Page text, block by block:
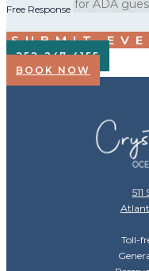
Free Response
SUBMIT
252-247-4155
BOOK NOW
Toll-